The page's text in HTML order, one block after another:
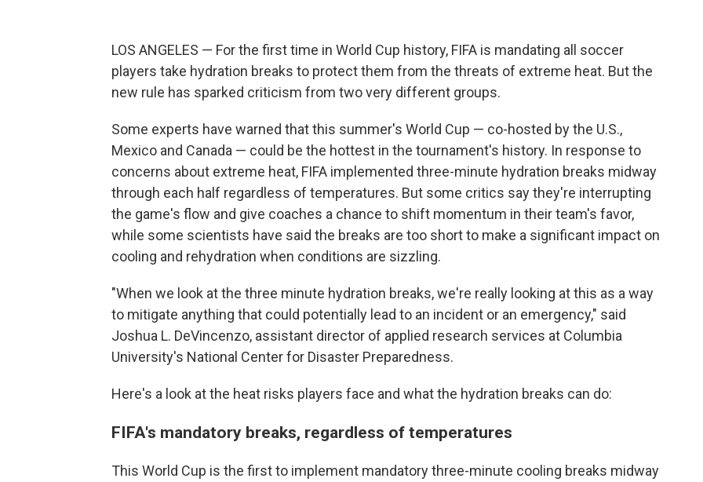
LOS ANGELES — For the first time in World Cup history, FIFA is mandating all soccer
players take hydration breaks to protect them from the threats of extreme heat. But the
new rule has sparked criticism from two very different groups.
Some experts have warned that this summer's World Cup — co-hosted by the U.S.,
Mexico and Canada — could be the hottest in the tournament's history. In response to
concerns about extreme heat, FIFA implemented three-minute hydration breaks midway
through each half regardless of temperatures. But some critics say they're interrupting
the game's flow and give coaches a chance to shift momentum in their team's favor,
while some scientists have said the breaks are too short to make a significant impact on
cooling and rehydration when conditions are sizzling.
"When we look at the three minute hydration breaks, we're really looking at this as a way
to mitigate anything that could potentially lead to an incident or an emergency," said
Joshua L. DeVincenzo, assistant director of applied research services at Columbia
University's National Center for Disaster Preparedness.
Here's a look at the heat risks players face and what the hydration breaks can do:
FIFA's mandatory breaks, regardless of temperatures
This World Cup is the first to implement mandatory three-minute cooling breaks midway